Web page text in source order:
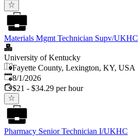
Materials Mgmt Technician Supv/UKHC
University of Kentucky
Fayette County, Lexington, KY, USA
Published
8/1/2026
$21 - $34.29 per hour
Pharmacy Senior Technician I/UKHC